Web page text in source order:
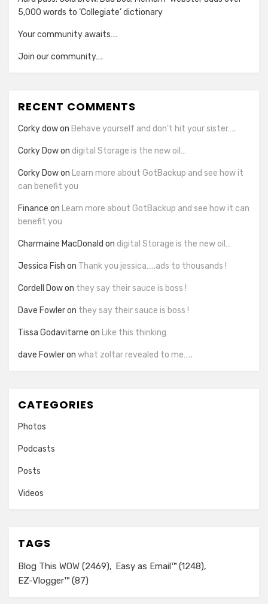
5,000 words to ‘Collegiate’ dictionary
Your community awaits….
Join our community….
RECENT COMMENTS
Corky dowon Behave yourself and don’t hit your sister….
Corky Dowon digital Storage is the new oil…
Corky Dowon Learn more about GotBackup and see how it
can benefit you
Finance on Learn more about GotBackup and see how it can
benefit you
Charmaine MacDonald on digital Storage is the new oil…
Jessica Fish on Thank you jessica…..ads to thousands !
Cordell Dowon they say their sauce is boss !
Dave Fowleron they say their sauce is boss !
Tissa Godavitarne on Like this thinking
dave Fowleron what zoltar revealed to me…..
CATEGORIES
Photos
Podcasts
Posts
Videos
TAGS
Blog This WOW (2469) Easy as Email™ (1248)
EZ-Vlogger™ (87)